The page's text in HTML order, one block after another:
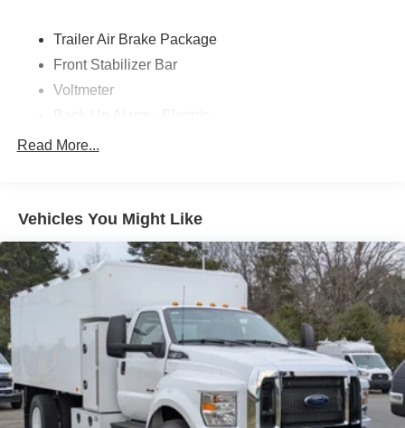
Trailer Air Brake Package
Front Stabilizer Bar
Voltmeter
102 DBA
Engine Block Heater
Phillips
120 Volt/750 Watt
000 Lb. Cap. Non-Driving - Dana E-1202I - I-Beam
Single Channel - Straight 'C' 14.18 Sm
120
000 PSI
Read More...
Vehicles You Might Like